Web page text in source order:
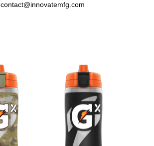
contact@innovatemfg.com